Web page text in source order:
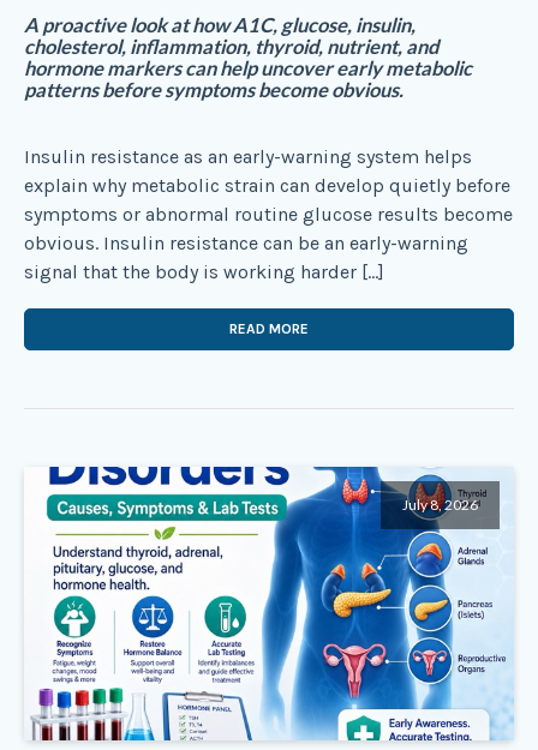
A proactive look at how A1C, glucose, insulin,
cholesterol, inflammation, thyroid, nutrient, and
hormone markers can help uncover early metabolic
patterns before symptoms become obvious.
Insulin resistance as an early-warning system helps
explain why metabolic strain can develop quietly before
symptoms or abnormal routine glucose results become
obvious. Insulin resistance can be an early-warning
signal that the body is working harder […]
READ MORE
July 8, 2026